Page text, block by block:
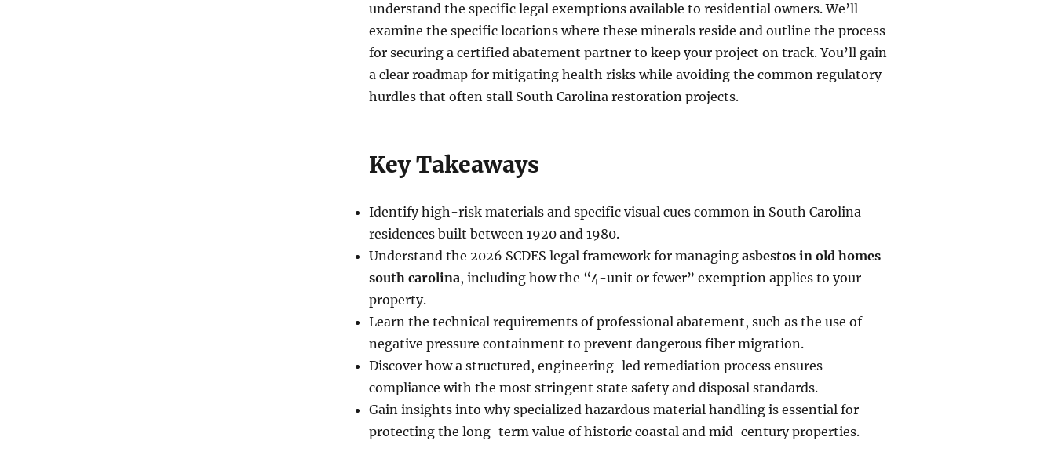
understand the specific legal exemptions available to residential owners. We’ll
examine the specific locations where these minerals reside and outline the process
for securing a certified abatement partner to keep your project on track. You’ll gain
a clear roadmap for mitigating health risks while avoiding the common regulatory
hurdles that often stall South Carolina restoration projects.
Key Takeaways
Identify high-risk materials and specific visual cues common in South Carolina
residences built between 1920 and 1980.
Understand the 2026 SCDES legal framework for managingasbestos in old homes
south carolina, including how the “4-unit or fewer” exemption applies to your
property.
Learn the technical requirements of professional abatement, such as the use of
negative pressure containment to prevent dangerous fiber migration.
Discover how a structured, engineering-led remediation process ensures
compliance with the most stringent state safety and disposal standards.
Gain insights into why specialized hazardous material handling is essential for
protecting the long-term value of historic coastal and mid-century properties.